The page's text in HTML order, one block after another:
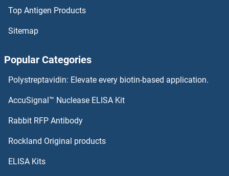
TRAPPC3 Antibodies
TRAPPC2 Antibodies
TRAPPC10 Antibodies
TRH Antibodies
TRHDE Antibodies
Top Antigen Products
Sitemap
Popular Categories
Polystreptavidin: Elevate every biotin-based application.
AccuSignal™ Nuclease ELISA Kit
Rabbit RFP Antibody
Rockland Original products
ELISA Kits